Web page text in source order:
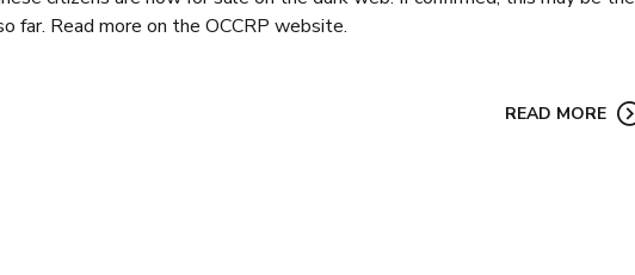
far. Read more on the OCCRP website.
READ MORE